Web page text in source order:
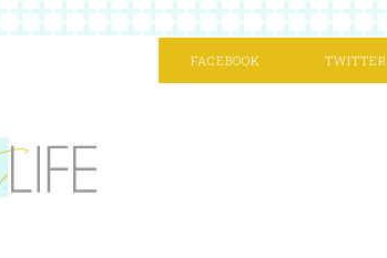
FACEBOOK TWITTER